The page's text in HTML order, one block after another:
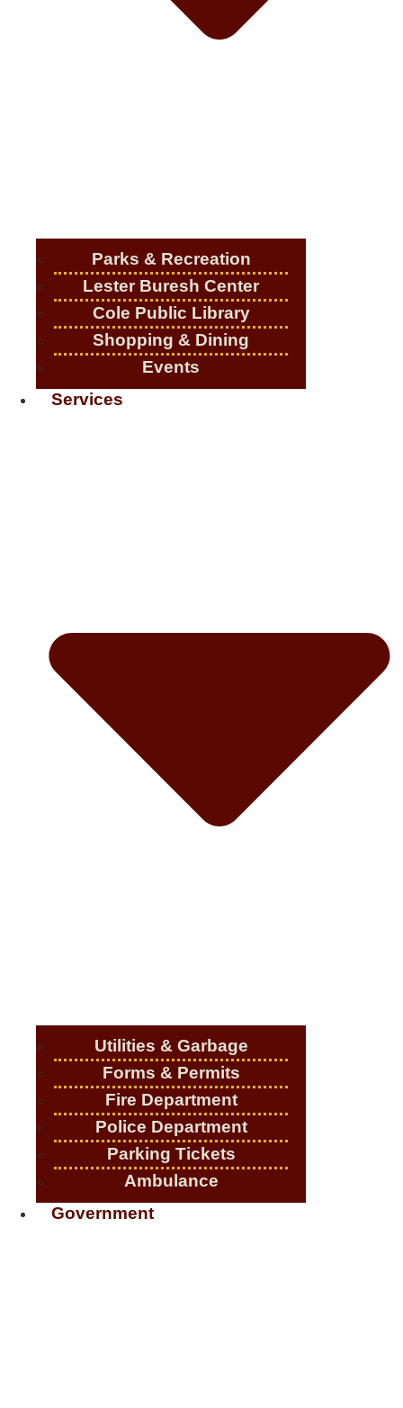
Parks & Recreation
Lester Buresh Center
Cole Public Library
Shopping & Dining
Events
Services
Utilities & Garbage
Forms & Permits
Fire Department
Police Department
Parking Tickets
Ambulance
Government